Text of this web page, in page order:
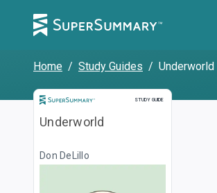
Home / Study Guides / Underworld
STUDY GUIDE
Study Guide
Underworld
Don DeLillo